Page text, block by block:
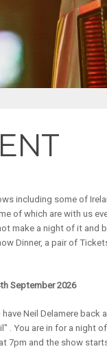
including some of
of which are with us
make a night of it and
Dinner, a pair of T
September 2026
Neil Delamere back
. You are in for a night
7pm and the show